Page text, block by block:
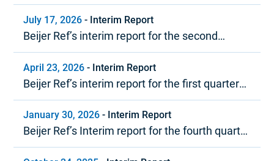
July 17, 2026 - Interim Report
Beijer Ref’s interim report for the second
quarter 2026
April 23, 2026 - Interim Report
Beijer Ref’s interim report for the first quarter
2026
January 30, 2026 - Interim Report
Beijer Ref’s Interim report for the fourth quarter
and year-end report 2025